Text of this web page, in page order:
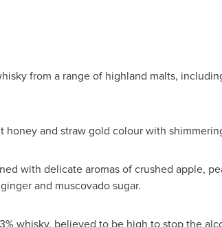
from a range of highland malts,
honey and straw gold colour with
with delicate aromas of crushed apple,
and muscovado sugar.
whisky, believed to be high to stop the